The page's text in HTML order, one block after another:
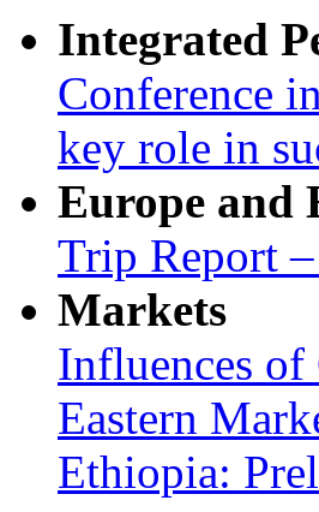
Integrated
Conference
key role in
Europe and
Trip Report
Markets
Influences
Eastern
Ethiopia: